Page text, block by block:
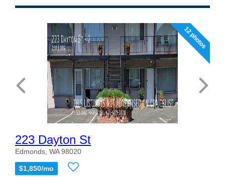
12 photos
223 Dayton St
Edmonds, WA 98020
$1,850/mo